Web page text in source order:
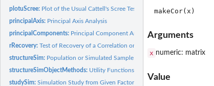
plotuScree: Plot of the Usual Cattell's Scree Test
principalAxis: Principal Axis Analysis
principalComponents: Principal Component Analysis
rRecovery:Test of Recovery of a Correlation or a Covariance matrix from...
structureSim: Population or Simulated Sample Correlation Matrix from a...
structureSimObjectMethods: Utility Functions for nScree Class Objects
studySim:Simulation Study from Given Factor Structure Matrices and...
Arguments
x numeric: matrix
Value